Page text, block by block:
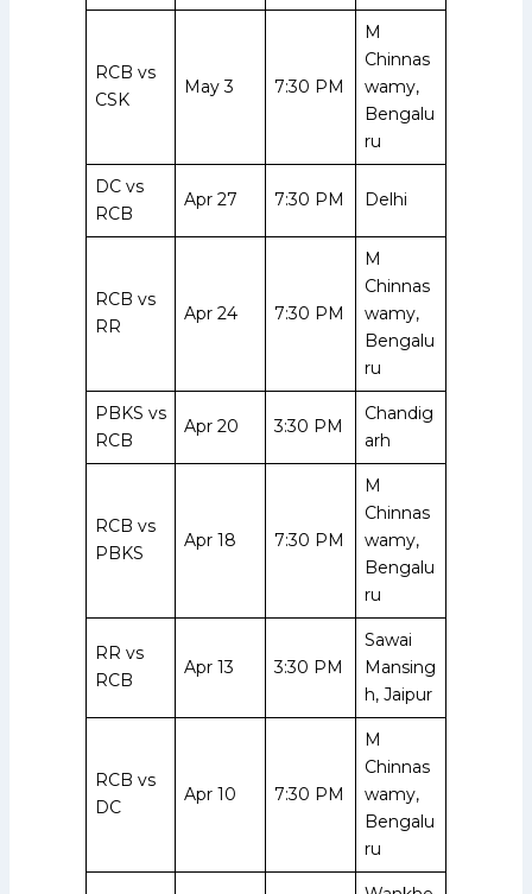
RCB vs
CSK
May 3 7:30 PM
M
Chinnas
wamy,
Bengalu
ru
DC vs
RCB
Apr 27 7:30 PM Delhi
RCB vs
RR
Apr 24 7:30 PM
M
Chinnas
wamy,
Bengalu
ru
PBKS vs
RCB
Apr 20 3:30 PM
Chandig
arh
RCB vs
PBKS
Apr 18 7:30 PM
M
Chinnas
wamy,
Bengalu
ru
RR vs
RCB
Apr 13 3:30 PM
Sawai
Mansing
h, Jaipur
RCB vs
DC
Apr 10 7:30 PM
M
Chinnas
wamy,
Bengalu
ru